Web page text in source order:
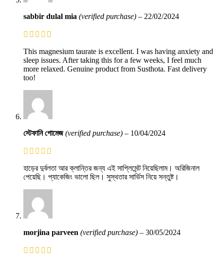
sabbir dulal mia (verified purchase) – 22/02/2024
This magnesium taurate is excellent. I was having anxiety and
sleep issues. After taking this for a few weeks, I feel much
more relaxed. Genuine product from Susthota. Fast delivery
too!
স্টেফানি গোমেজ(verified purchase) – 10/04/2024
হাড়ের দুর্বলতা আর ক্লান্তির জন্য এই সাপ্লিমেন্ট নিয়েছিলাম। অরিজিনাল
পেয়েছি। প্যাকেজিং ভালো ছিল। সুস্থতার সার্ভিস নিয়ে সন্তুষ্ট।
morjina parveen (verified purchase) – 30/05/2024